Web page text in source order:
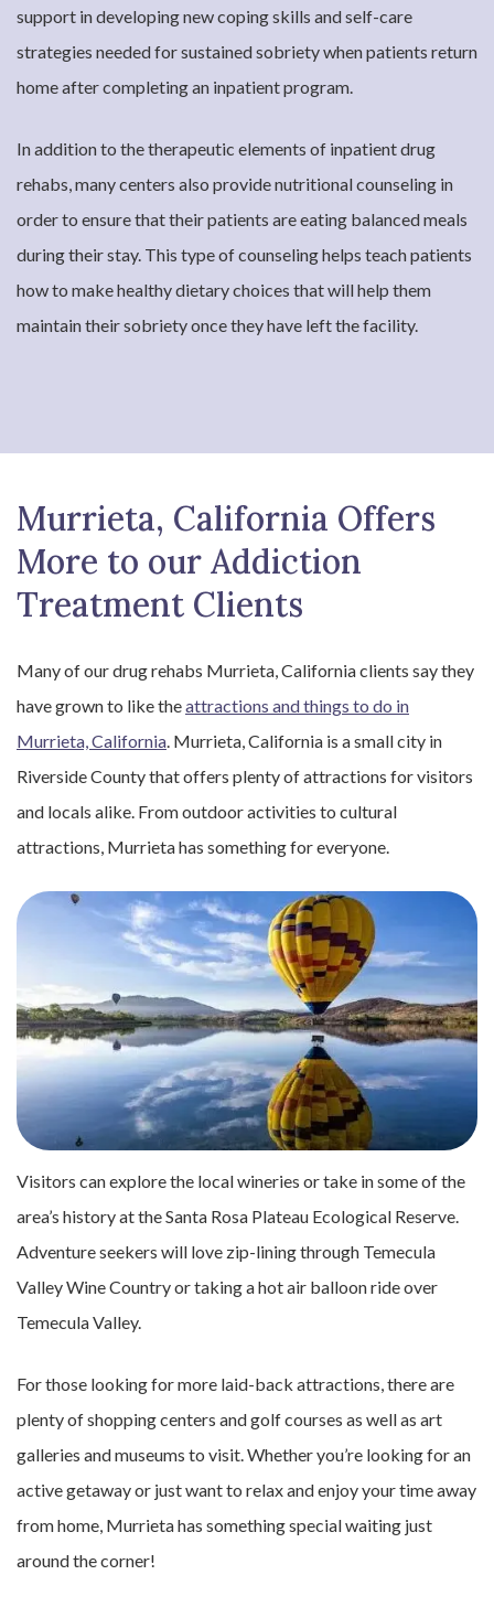
support in developing new coping skills and self-care
strategies needed for sustained sobriety when patients return
home after completing an inpatient program.
In addition to the therapeutic elements of inpatient drug
rehabs, many centers also provide nutritional counseling in
order to ensure that their patients are eating balanced meals
during their stay. This type of counseling helps teach patients
how to make healthy dietary choices that will help them
maintain their sobriety once they have left the facility.
Murrieta, California Offers
More to our Addiction
Treatment Clients
Many of our drug rehabs Murrieta, California clients say they
have grown to like theattractions and things to do in
Murrieta, California. Murrieta, California is a small city in
Riverside County that offers plenty of attractions for visitors
and locals alike. From outdoor activities to cultural
attractions, Murrieta has something for everyone.
Visitors can explore the local wineries or take in some of the
area’s history at the Santa Rosa Plateau Ecological Reserve.
Adventure seekers will love zip-lining through Temecula
Valley Wine Country or taking a hot air balloon ride over
Temecula Valley.
For those looking for more laid-back attractions, there are
plenty of shopping centers and golf courses as well as art
galleries and museums to visit. Whether you’re looking for an
active getaway or just want to relax and enjoy your time away
from home, Murrieta has something special waiting just
around the corner!